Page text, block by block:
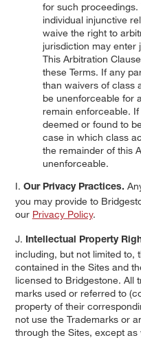
for such proceedings.
individual injunctive
waive the right to
jurisdiction may enter
This Arbitration
these Terms. If any
than waivers of class
be unenforceable for
remain enforceable.
deemed or found to
case in which class
the remainder of this
unenforceable.
I. Our Privacy Practices.
you may provide to
our Privacy Policy.
J. Intellectual Property
including, but not limited to,
contained in the Sites and
licensed to Bridgestone. All
marks used or referred to
property of their
not use the Trademarks or
through the Sites, except